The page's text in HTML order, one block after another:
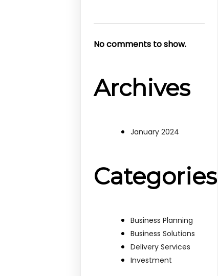
No comments to show.
Archives
January 2024
Categories
Business Planning
Business Solutions
Delivery Services
Investment